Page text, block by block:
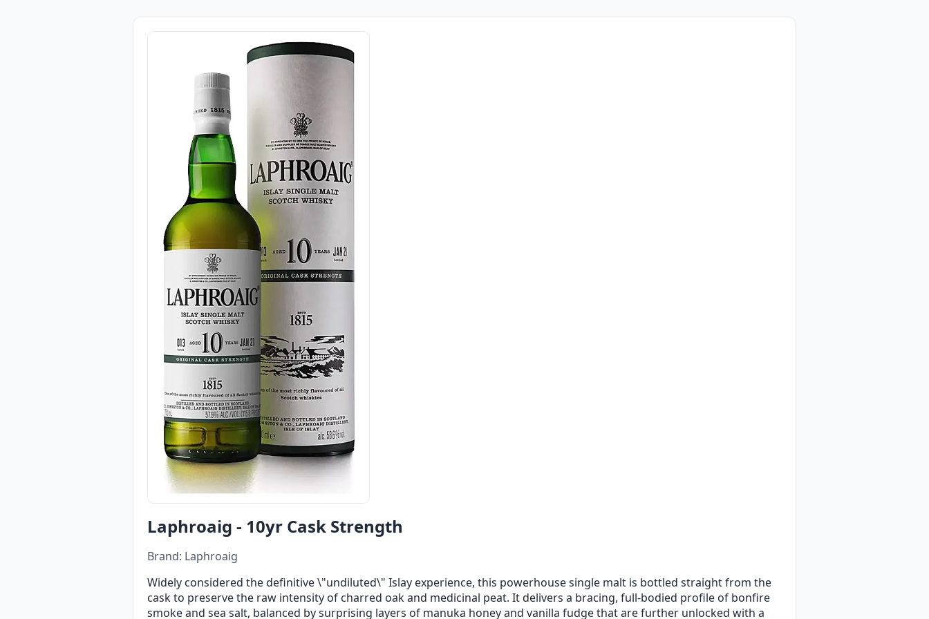
Laphroaig - 10yr Cask Strength
Brand: Laphroaig
Widely considered the definitive \"undiluted\" Islay experience, this powerhouse single malt is bottled straight from the
cask to preserve the raw intensity of charred oak and medicinal peat. It delivers a bracing, full-bodied profile of bonfire
smoke and sea salt, balanced by surprising layers of manuka honey and vanilla fudge that are further unlocked with a